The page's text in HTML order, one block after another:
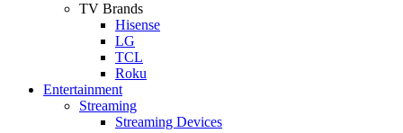
TV Brands
Hisense
LG
TCL
Roku
Entertainment
Streaming
Streaming Devices